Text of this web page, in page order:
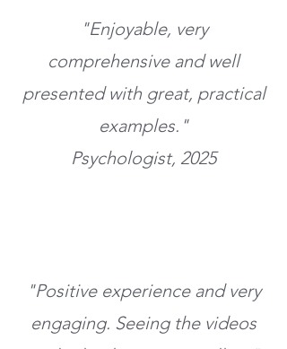
"Enjoyable, very
comprehensive and well
presented with great, practical
examples."
Psychologist, 2025
"Positive experience and very
engaging. Seeing the videos